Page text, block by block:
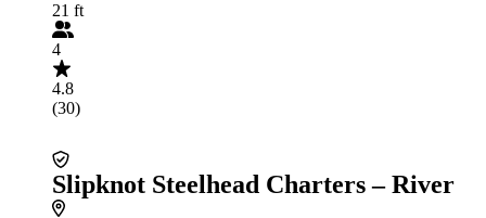
21 ft
4
4.8
(30)
Slipknot Steelhead Charters – River